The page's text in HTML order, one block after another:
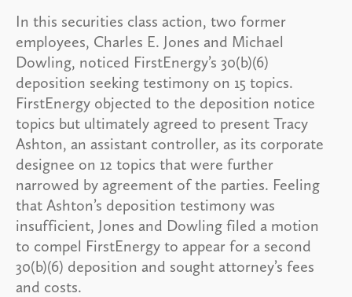
In this securities class action, two former
employees, Charles E. Jones and Michael
Dowling, noticed FirstEnergy’s 30(b)(6)
deposition seeking testimony on 15 topics.
FirstEnergy objected to the deposition notice
topics but ultimately agreed to present Tracy
Ashton, an assistant controller, as its corporate
designee on 12 topics that were further
narrowed by agreement of the parties. Feeling
that Ashton’s deposition testimony was
insufficient, Jones and Dowling filed a motion
to compel FirstEnergy to appear for a second
30(b)(6) deposition and sought attorney’s fees
and costs.